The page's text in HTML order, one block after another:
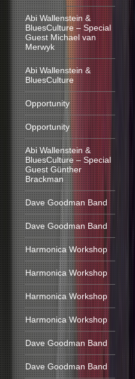
Abi Wallenstein &
BluesCulture – Special
Guest Michael van
Merwyk
Abi Wallenstein &
BluesCulture
Opportunity
Opportunity
Abi Wallenstein &
BluesCulture – Special
Guest Günther
Brackman
Dave Goodman Band
Dave Goodman Band
Harmonica Workshop
Harmonica Workshop
Harmonica Workshop
Harmonica Workshop
Dave Goodman Band
Dave Goodman Band